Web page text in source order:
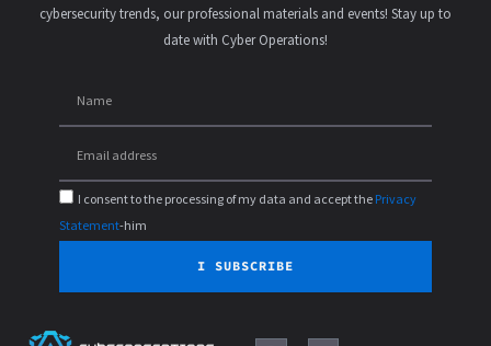
cybersecurity trends, our professional materials and events! Stay up to
date with Cyber Operations!
I consent to the processing of my data and accept the Privacy
Statement-him
I SUBSCRIBE